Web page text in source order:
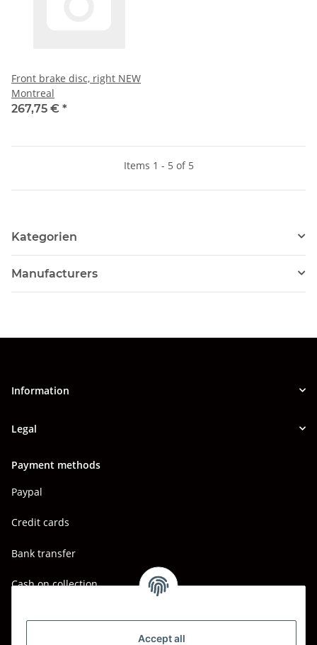
Accept all
Front brake disc, right NEW
Montreal
267,75 € *
Items 1 - 5 of 5
Kategorien
Manufacturers
Information
Legal
Payment methods
Paypal
Credit cards
Bank transfer
Cash on collection